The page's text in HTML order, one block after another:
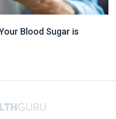
Blood Sugar is